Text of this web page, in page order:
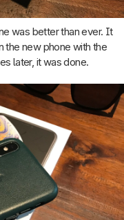
was better than ever. It
the new phone with the
later, it was done.